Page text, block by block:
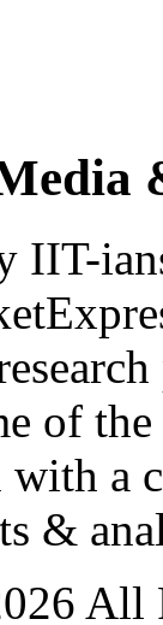
IIT-
of
with
&
All